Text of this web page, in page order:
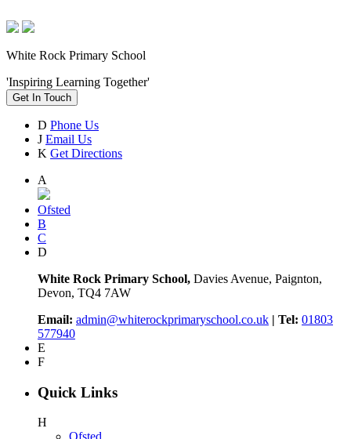
White Rock Primary School
'Inspiring Learning Together'
Get In Touch
D Phone Us
J Email Us
K Get Directions
A
Ofsted
B
C
D
White Rock Primary School, Davies Avenue, Paignton,
Devon, TQ4 7AW
Email: admin@whiterockprimaryschool.co.uk | Tel: 01803
577940
E
F
Quick Links
H